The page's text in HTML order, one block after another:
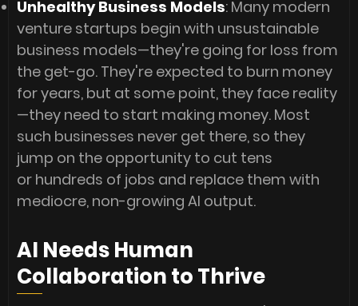
Unhealthy Business Models: Many modern
venture startups begin with unsustainable
business models—they're going for loss from
the get-go. They're expected to burn money
for years, but at some point, they face reality
—they need to start making money. Most
such businesses never get there, so they
jump on the opportunity to cut tens
or hundreds of jobs and replace them with
mediocre, non-growing AI output.
AI Needs Human
Collaboration to Thrive